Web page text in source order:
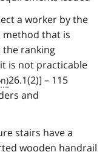
a worker by the
that is
the ranking
is not practicable
26.1(2)] – 115
and
stairs have a
wooden handrail